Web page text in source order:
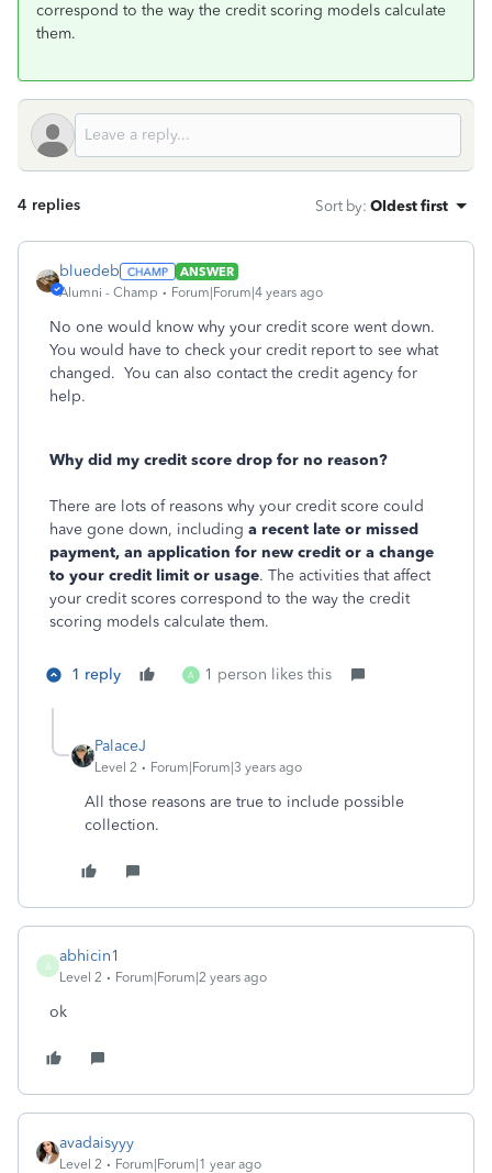
correspond to the way the credit scoring models calculate
them.
4 replies Sort by: Oldest first
bluedeb
ANSWER
Alumni - Champ
Forum|Forum|4 years ago
No one would know why your credit score went down.
You would have to check your credit report to see what
changed. You can also contact the credit agency for
help.
Why did my credit score drop for no reason?
There are lots of reasons why your credit score could
have gone down, including a recent late or missed
payment, an application for new credit or a change
to your credit limit or usage. The activities that affect
your credit scores correspond to the way the credit
scoring models calculate them.
1 reply A 1 person likes this
PalaceJ
Level 2 Forum|Forum|3 years ago
All those reasons are true to include possible
collection.
A
abhicin1
Level 2 Forum|Forum|2 years ago
ok
avadaisyyy
Level 2 Forum|Forum|1 year ago